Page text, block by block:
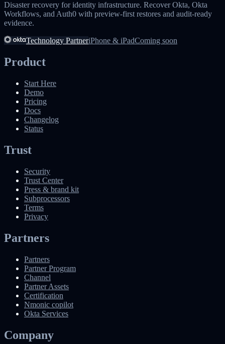
Disaster recovery for identity infrastructure. Recover Okta, Okta
Workflows, and Auth0 with preview-first restores and audit-ready
evidence.
Technology PartneriPhone & iPadComing soon
Product
Start Here
Demo
Pricing
Docs
Changelog
Status
Trust
Security
Trust Center
Press & brand kit
Subprocessors
Terms
Privacy
Partners
Partners
Partner Program
Channel
Partner Assets
Certification
Nmonic copilot
Okta Services
Company